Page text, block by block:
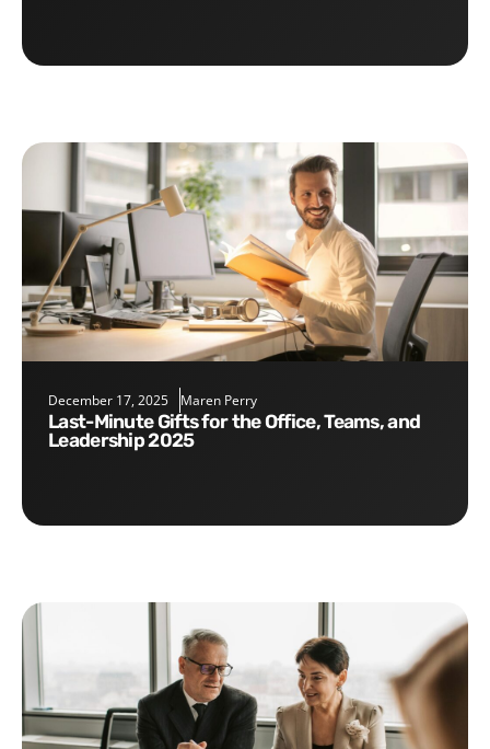
December 17, 2025 Maren Perry
Last-Minute Gifts for the Office, Teams, and
Leadership 2025